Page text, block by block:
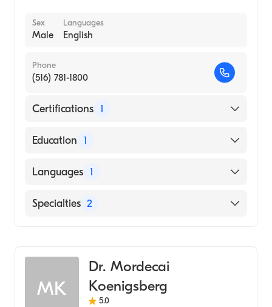
Sex
Male
Languages
English
Phone
(516) 781-1800
Certifications 1
American Board of Radiology
Education 1
Albert Einstein College of Medicine (Medical
Languages 1
English
Specialties 2
MK
Dr. Mordecai
Koenigsberg
5.0